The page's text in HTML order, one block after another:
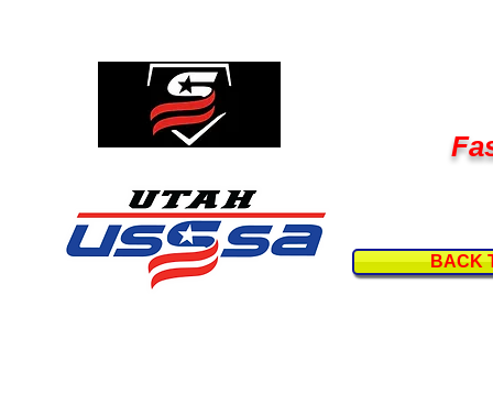
BACK